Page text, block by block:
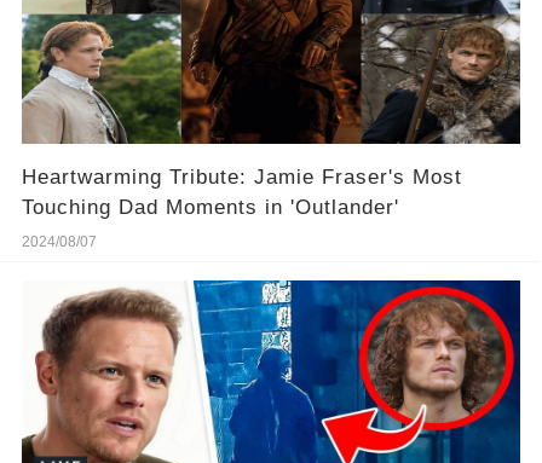
Heartwarming Tribute: Jamie Fraser's Most
Touching Dad Moments in 'Outlander'
2024/08/07